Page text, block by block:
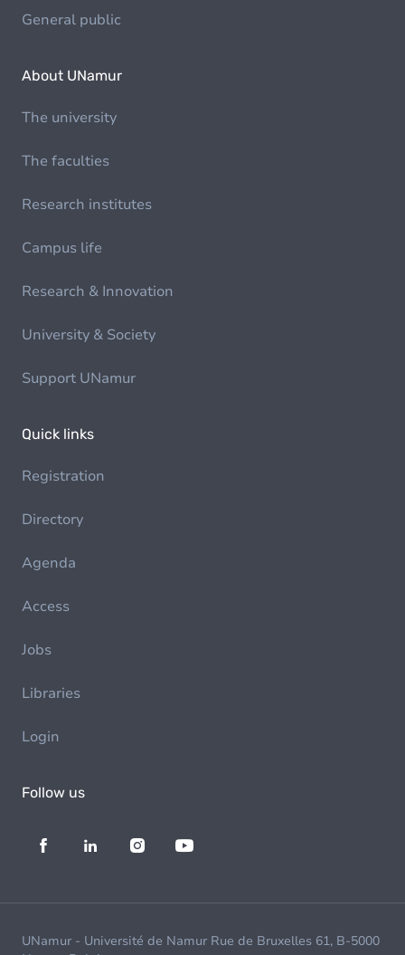
General public
About UNamur
The university
The faculties
Research institutes
Campus life
Research & Innovation
University & Society
Support UNamur
Quick links
Registration
Directory
Agenda
Access
Jobs
Libraries
Login
Follow us
UNamur - Université de Namur Rue de Bruxelles 61, B-5000